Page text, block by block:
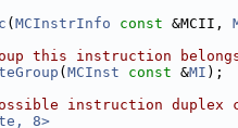
( MCInstrInfo const &MCII,
this instruction
( MCInst const &MI );
instruction duplex
8>